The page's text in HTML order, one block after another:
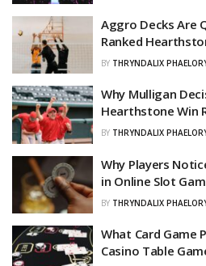
Aggro Decks Are
Ranked
BY THRYNDALIX
Why Mulligan
Hearthstone Win
BY THRYNDALIX
Why Players
in Online Slot
BY THRYNDALIX
What Card Game
Casino Table